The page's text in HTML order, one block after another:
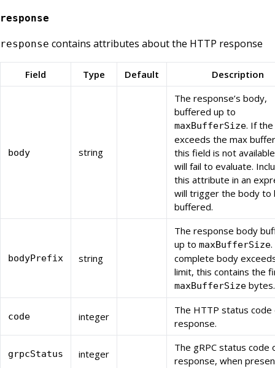
response
response contains attributes about the HTTP response
Field Type Default Description
body string
The response’s body,
buffered up to
maxBufferSize. If
exceeds the max
this field is not
will fail to evaluate.
this attribute in an
will trigger the body to
buffered.
bodyPrefix string
The response body
up to maxBufferSize
complete body
limit, this contains the
maxBufferSize bytes.
code integer
The HTTP status code
response.
grpcStatus integer
The gRPC status code
response, when